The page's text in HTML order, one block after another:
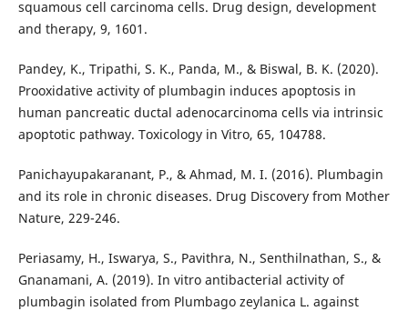
squamous cell carcinoma cells. Drug design, development
and therapy, 9, 1601.
Pandey, K., Tripathi, S. K., Panda, M., & Biswal, B. K. (2020).
Prooxidative activity of plumbagin induces apoptosis in
human pancreatic ductal adenocarcinoma cells via intrinsic
apoptotic pathway. Toxicology in Vitro, 65, 104788.
Panichayupakaranant, P., & Ahmad, M. I. (2016). Plumbagin
and its role in chronic diseases. Drug Discovery from Mother
Nature, 229-246.
Periasamy, H., Iswarya, S., Pavithra, N., Senthilnathan, S., &
Gnanamani, A. (2019). In vitro antibacterial activity of
plumbagin isolated from Plumbago zeylanica L. against